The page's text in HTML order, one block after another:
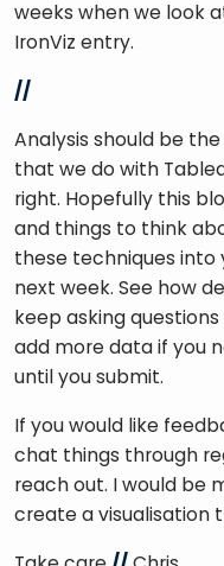
weeks when we look
IronViz entry.
//
Analysis should be
that we do with
right. Hopefully this
and things to think
these techniques into
next week. See how
keep asking
add more data if you
until you submit.
If you would like
chat things through
reach out. I would be
create a visualisation